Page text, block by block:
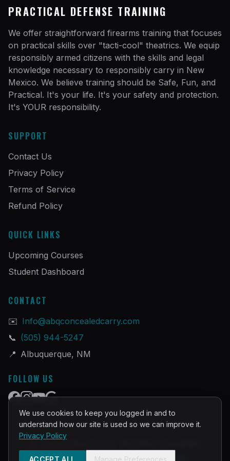
PRACTICAL DEFENSE TRAINING
We offer straightforward firearms training that focuses
on practical skills over "tacti-cool" theatrics. We equip
responsibly armed citizens with the skills and legal
knowledge necessary to responsibly carry in New
Mexico. We believe training should be Safe, Fun, and
Practical. It's your life. It's your safety and protection.
It's YOUR responsibility.
SUPPORT
Contact Us
Privacy Policy
Terms of Service
Refund Policy
QUICK LINKS
Upcoming Courses
Student Dashboard
CONTACT
✉️ Info@abqconcealedcarry.com
📞 (505) 944-5247
📍 Albuquerque, NM
FOLLOW US
©2026PRACTICAL DEFENSE TRAINING
Built and Powered byInstructorOps
We use cookies to keep you logged in and to
understand how our site is used so we can improve it.
Privacy Policy
ACCEPT ALL Manage Preferences